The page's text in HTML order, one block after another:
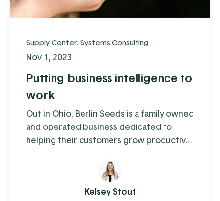
Supply Center, Systems Consulting
Nov 1, 2023
Putting business intelligence to
work
Out in Ohio, Berlin Seeds is a family owned
and operated business dedicated to
helping their customers grow productive
supplying everything from top quality
seed to garden tools to fertilizer (and
drone cover crop planting, but we'll get
Kelsey Stout